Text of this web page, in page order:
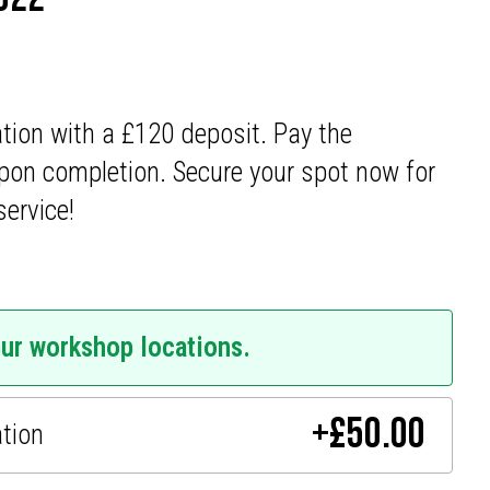
with a £120 deposit. Pay the
completion. Secure your spot now for
workshop locations.
+£50.00